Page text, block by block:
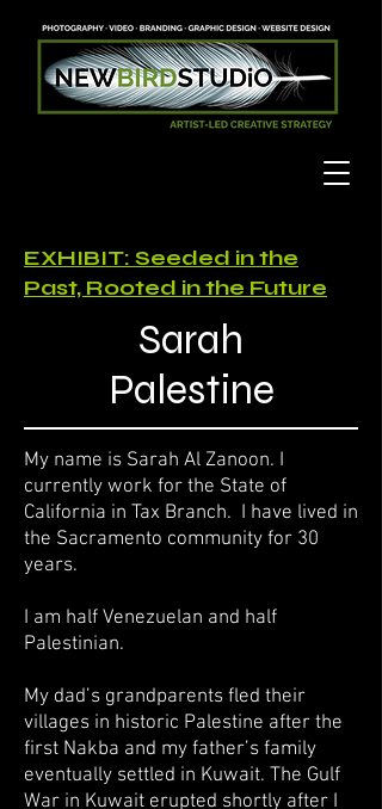
EXHIBIT: Seeded in the
Past, Rooted in the Future
Sarah
Palestine
My name is Sarah Al Zanoon. I
currently work for the State of
California in Tax Branch. I have lived in
the Sacramento community for 30
years.
I am half Venezuelan and half
Palestinian.
My dad’s grandparents fled their
villages in historic Palestine after the
first Nakba and my father’s family
eventually settled in Kuwait. The Gulf
War in Kuwait erupted shortly after I